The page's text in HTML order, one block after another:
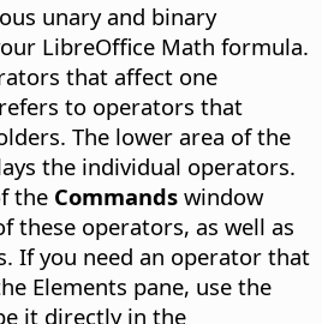
unary and binary
LibreOffice Math formula.
that affect one
to operators that
The lower area of the
the individual operators.
the Commands window
these operators, as well as
If you need an operator that
Elements pane, use the
it directly in the